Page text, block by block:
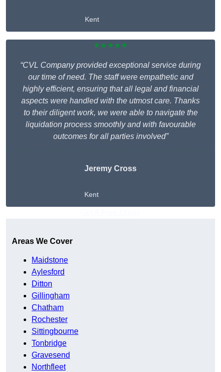
Kent
★★★★★
“CVL Company provided exceptional service during
our time of need. The staff were empathetic and
highly efficient, ensuring that all legal and financial
aspects were handled with the utmost care. Thanks
to their diligent work, we were able to navigate the
liquidation process smoothly and with favourable
outcomes for all parties involved”
Jeremy Cross
Kent
Areas We Cover
Maidstone
Aylesford
Ditton
Gillingham
Chatham
Rochester
Sittingbourne
Tonbridge
Gravesend
Northfleet